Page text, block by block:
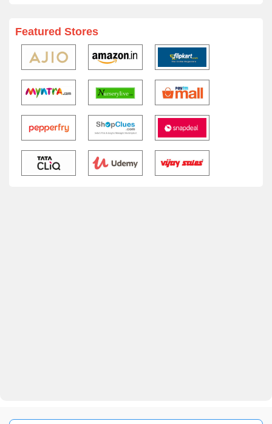
Featured Stores